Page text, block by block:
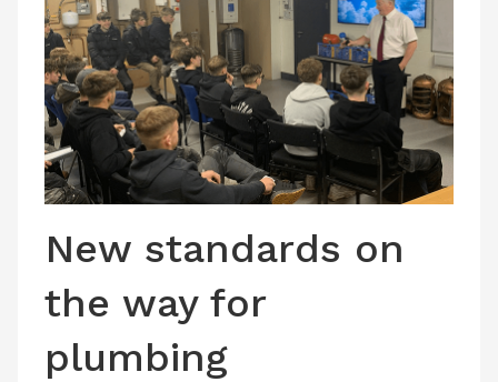
TECHNICAL
PRODUCTS
TRAINING
JOBS
LATEST ISSUE
CONTACT US
New standards on
the way for
plumbing